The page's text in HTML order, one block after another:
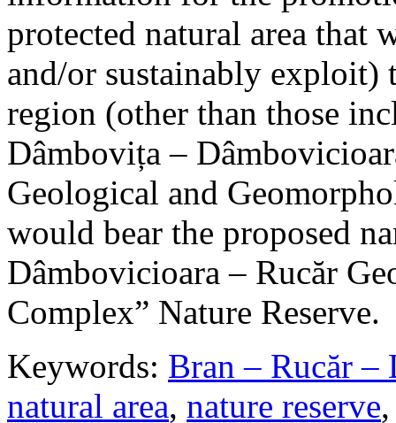
protected natural area that
and/or sustainably exploit)
region (other than those
Dâmbovița –
Geological and
would bear the proposed
Dâmbovicioara – Rucăr
Complex” Nature Reserve.
Keywords: Bran – Rucăr –
natural area, nature reserve